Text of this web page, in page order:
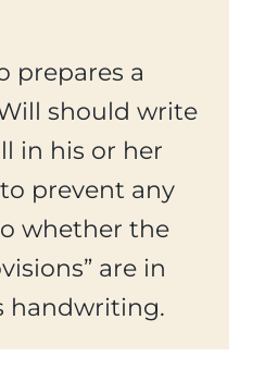
prepares a
should write
in his or her
prevent any
whether the
are in
handwriting.